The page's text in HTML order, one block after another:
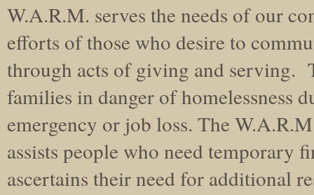
W.A.R.M. serves the needs of our
efforts of those who desire to
through acts of giving and serving.
families in danger of homelessness
emergency or job loss. The
assists people who need temporary
ascertains their need for additional